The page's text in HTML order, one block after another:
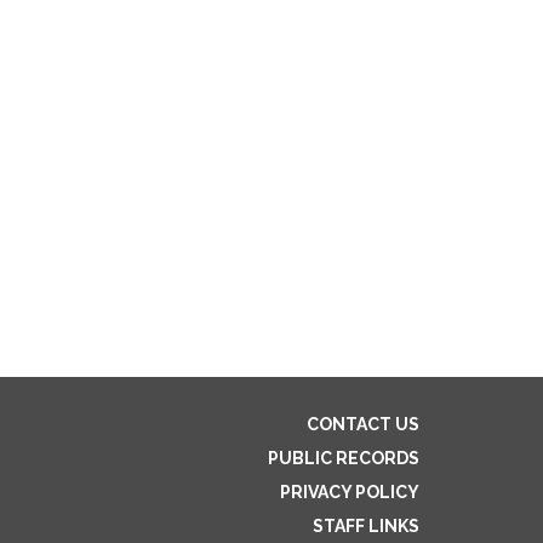
CONTACT US
PUBLIC RECORDS
PRIVACY POLICY
STAFF LINKS